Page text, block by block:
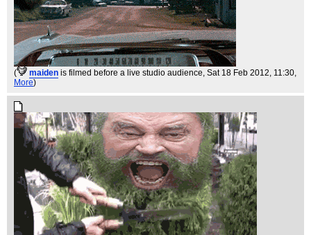
( maiden is filmed before a live studio audience, Sat 18 Feb 2012, 11:30,
More)